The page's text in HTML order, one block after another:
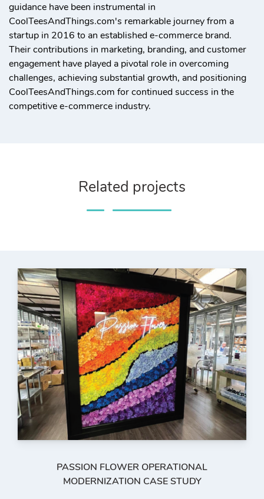
guidance have been instrumental in
CoolTeesAndThings.com's remarkable journey from a
startup in 2016 to an established e-commerce brand.
Their contributions in marketing, branding, and customer
engagement have played a pivotal role in overcoming
challenges, achieving substantial growth, and positioning
CoolTeesAndThings.com for continued success in the
competitive e-commerce industry.
Related projects
PASSION FLOWER OPERATIONAL
MODERNIZATION CASE STUDY